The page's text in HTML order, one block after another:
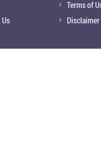
Terms of
Disclaimer